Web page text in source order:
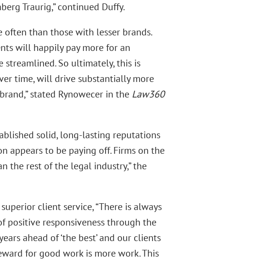
Traurig,” continued Duffy.
than those with lesser brands.
will happily pay more for an
streamlined. So ultimately, this is
time, will drive substantially more
stated Rynowecer in the Law360
solid, long-lasting reputations
appears to be paying off. Firms on the
the rest of the legal industry,” the
client service, “There is always
positive responsiveness through the
ahead of ‘the best’ and our clients
for good work is more work. This